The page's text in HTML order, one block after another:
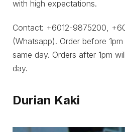
with high expectations.
Contact: +6012-9875200,
(Whatsapp). Order before
same day. Orders after 1pm
day.
Durian Kaki